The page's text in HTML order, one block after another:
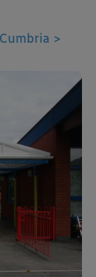
Cumbria >